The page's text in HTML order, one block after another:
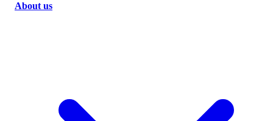
About us